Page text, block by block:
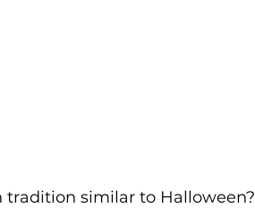
tradition similar to Halloween?